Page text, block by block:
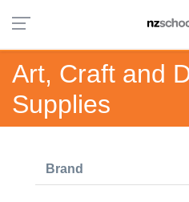
Art, Craft and
Supplies
Brand